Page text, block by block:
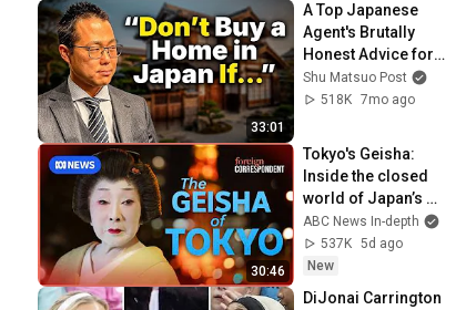
33:01
A Top Japanese
Agent's Brutally
Honest Advice for
Foreign Buyers
Shu Matsuo Post
518K 7mo ago
30:46
Tokyo's Geisha:
Inside the closed
world of Japan’s
Enigmatic Icons |
Foreign
Correspondent
ABC News In-depth
537K 5d ago
New
DiJonai Carrington